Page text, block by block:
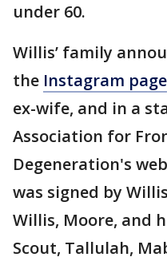
under 60.
Willis’ family
the Instagram page
ex-wife, and in a
Association for
Degeneration's
was signed by
Willis, Moore, and
Scout, Tallulah,